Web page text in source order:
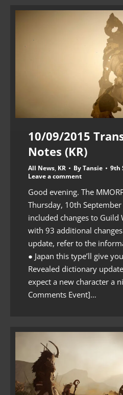
10/09/2015
Notes (KR)
All News, KR ByTansie
9th
Leave a comment
Good evening. The
Thursday, 10th
included changes to Guild
with 93 additional
update, refer to the
● Japan this type’ll give
Revealed dictionary
expect a new character a
Comments Event]…